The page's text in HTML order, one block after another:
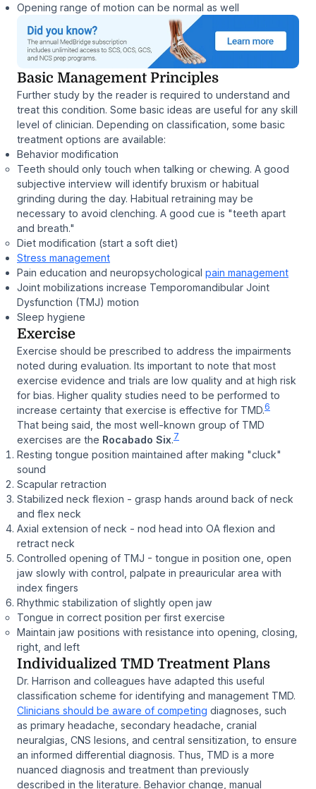
Opening range of motion can be normal as well
Basic Management Principles
Further study by the reader is required to understand and
treat this condition. Some basic ideas are useful for any skill
level of clinician. Depending on classification, some basic
treatment options are available:
Behavior modification
Teeth should only touch when talking or chewing. A good
subjective interview will identify bruxism or habitual
grinding during the day. Habitual retraining may be
necessary to avoid clenching. A good cue is "teeth apart
and breath."
Diet modification (start a soft diet)
Stress management
Pain education and neuropsychological pain management
Joint mobilizations increase Temporomandibular Joint
Dysfunction (TMJ) motion
Sleep hygiene
Exercise
Exercise should be prescribed to address the impairments
noted during evaluation. Its important to note that most
exercise evidence and trials are low quality and at high risk
for bias. Higher quality studies need to be performed to
increase certainty that exercise is effective for TMD.6
That being said, the most well-known group of TMD
exercises are the Rocabado Six.7
Resting tongue position maintained after making "cluck"
sound
Scapular retraction
Stabilized neck flexion - grasp hands around back of neck
and flex neck
Axial extension of neck - nod head into OA flexion and
retract neck
Controlled opening of TMJ - tongue in position one, open
jaw slowly with control, palpate in preauricular area with
index fingers
Rhythmic stabilization of slightly open jaw
Tongue in correct position per first exercise
Maintain jaw positions with resistance into opening, closing,
right, and left
Individualized TMD Treatment Plans
Dr. Harrison and colleagues have adapted this useful
classification scheme for identifying and management TMD.
Clinicians should be aware of competing diagnoses, such
as primary headache, secondary headache, cranial
neuralgias, CNS lesions, and central sensitization, to ensure
an informed differential diagnosis. Thus, TMD is a more
nuanced diagnosis and treatment than previously
described in the literature. Behavior change, manual